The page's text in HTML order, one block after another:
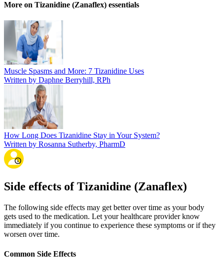
More on Tizanidine (Zanaflex) essentials
Muscle Spasms and More: 7 Tizanidine Uses
Written by Daphne Berryhill, RPh
How Long Does Tizanidine Stay in Your System?
Written by Rosanna Sutherby, PharmD
Side effects of Tizanidine (Zanaflex)
The following side effects may get better over time as your body
gets used to the medication. Let your healthcare provider know
immediately if you continue to experience these symptoms or if they
worsen over time.
Common Side Effects